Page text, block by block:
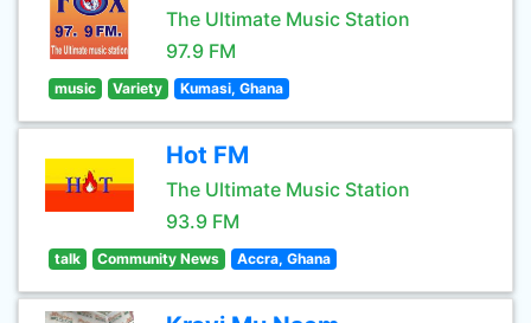
The Ultimate Music Station
97.9 FM
music Variety Kumasi, Ghana
Hot FM
The Ultimate Music Station
93.9 FM
talk Community News Accra, Ghana